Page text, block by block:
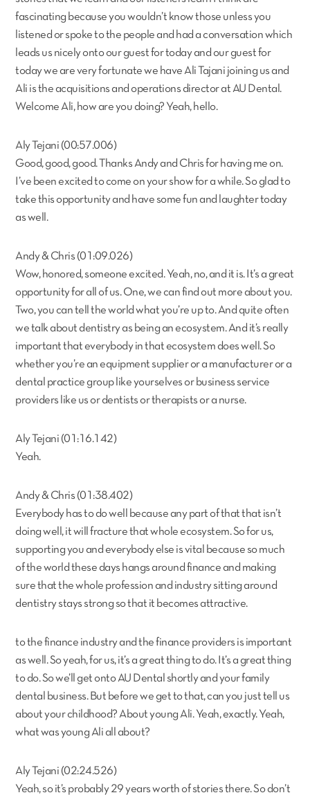
fascinating because you wouldn’t know those unless you
listened or spoke to the people and had a conversation which
leads us nicely onto our guest for today and our guest for
today we are very fortunate we have Ali Tajani joining us and
Ali is the acquisitions and operations director at AU Dental.
Welcome Ali, how are you doing? Yeah, hello.
Aly Tejani (00:57.006)
Good, good, good. Thanks Andy and Chris for having me on.
I’ve been excited to come on your show for a while. So glad to
take this opportunity and have some fun and laughter today
as well.
Andy & Chris (01:09.026)
Wow, honored, someone excited. Yeah, no, and it is. It’s a great
opportunity for all of us. One, we can find out more about you.
Two, you can tell the world what you’re up to. And quite often
we talk about dentistry as being an ecosystem. And it’s really
important that everybody in that ecosystem does well. So
whether you’re an equipment supplier or a manufacturer or a
dental practice group like yourselves or business service
providers like us or dentists or therapists or a nurse.
Aly Tejani (01:16.142)
Yeah.
Andy & Chris (01:38.402)
Everybody has to do well because any part of that that isn’t
doing well, it will fracture that whole ecosystem. So for us,
supporting you and everybody else is vital because so much
of the world these days hangs around finance and making
sure that the whole profession and industry sitting around
dentistry stays strong so that it becomes attractive.
to the finance industry and the finance providers is important
as well. So yeah, for us, it’s a great thing to do. It’s a great thing
to do. So we’ll get onto AU Dental shortly and your family
dental business. But before we get to that, can you just tell us
about your childhood? About young Ali. Yeah, exactly. Yeah,
what was young Ali all about?
Aly Tejani (02:24.526)
Yeah, so it’s probably 29 years worth of stories there. So don’t